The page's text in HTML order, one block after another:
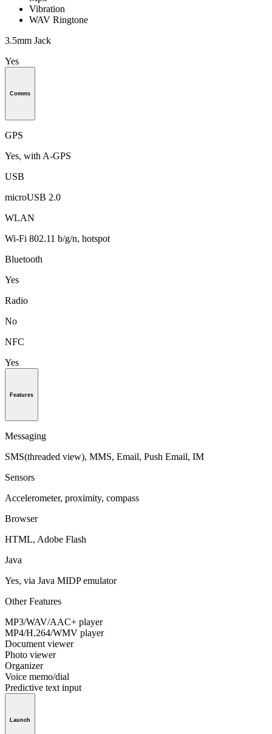
Vibration
WAV Ringtone
3.5mm Jack
Yes
Comms
GPS
Yes, with A-GPS
USB
microUSB 2.0
WLAN
Wi-Fi 802.11 b/g/n, hotspot
Bluetooth
Yes
Radio
No
NFC
Yes
Features
Messaging
SMS(threaded view), MMS, Email, Push Email, IM
Sensors
Accelerometer, proximity, compass
Browser
HTML, Adobe Flash
Java
Yes, via Java MIDP emulator
Other Features
MP3/WAV/AAC+ player
MP4/H.264/WMV player
Document viewer
Photo viewer
Organizer
Voice memo/dial
Predictive text input
Launch